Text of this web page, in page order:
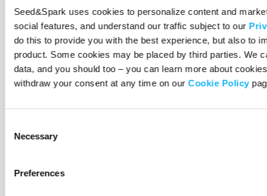
Seed&Spark uses cookies to personalize content and
social features, and understand our traffic subject to our
do this to provide you with the best experience, but also to
product. Some cookies may be placed by third parties. We
data, and you should too – you can learn more about
withdraw your consent at any time on ourCookie Policy
Selection
Necessary
Preferences
documentary film series POV|American
Documentary. Drawing inspiration from her
Peruvian heritage, Kristal’s films focus on
Latinidad, immigration, and belonging. As the
daughter of Latino immigrants, Kristal Sotomayor
has first-hand experience with the
showcase the beauty, strength, and resilience of